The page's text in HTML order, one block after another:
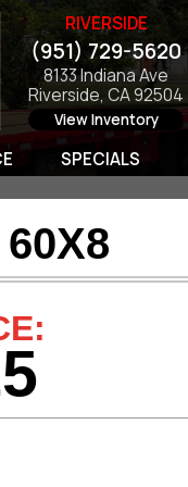
RIVERSIDE
(951) 729-5620
8133 Indiana Ave
Riverside, CA 92504
View Inventory
SPECIALS